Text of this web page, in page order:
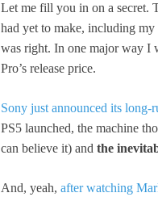
Let me fill you in on a secret.
had yet to make, including
was right. In one major way I
Pro’s release price.
Sony just announced its long-
PS5 launched, the machine
can believe it) and the
And, yeah, after watching